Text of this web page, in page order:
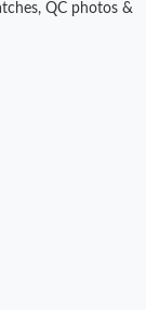
QC photos &